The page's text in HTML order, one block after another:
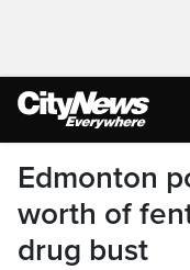
Edmonton
worth of
drug bust